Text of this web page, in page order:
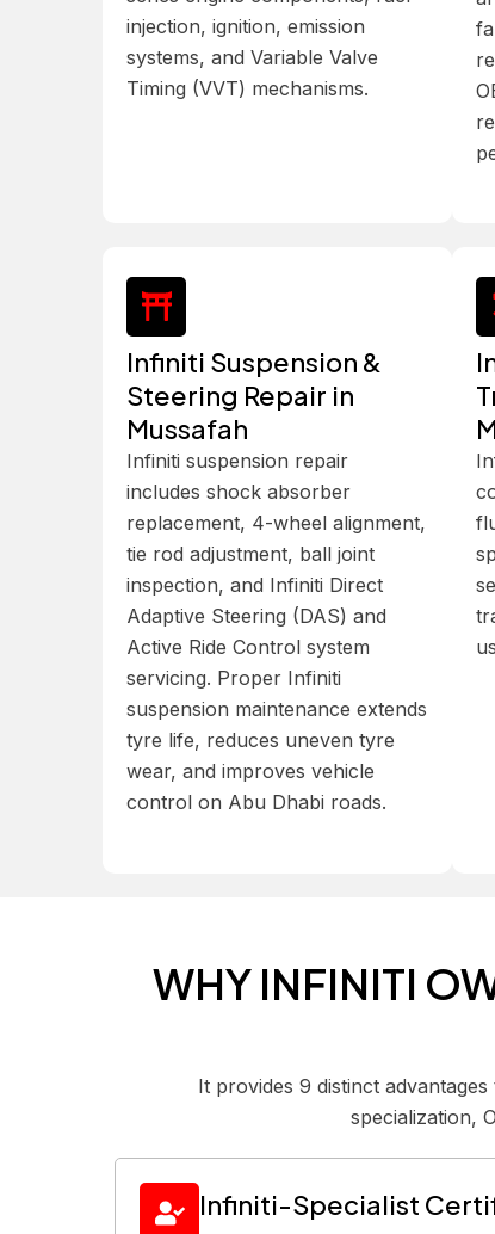
injection, ignition, emission
systems, and Variable Valve
Timing (VVT) mechanisms.
Infiniti Suspension &
Steering Repair in
Mussafah
Infiniti suspension repair
includes shock absorber
replacement, 4-wheel alignment,
tie rod adjustment, ball joint
inspection, and Infiniti Direct
Adaptive Steering (DAS) and
Active Ride Control system
servicing. Proper Infiniti
suspension maintenance extends
tyre life, reduces uneven tyre
wear, and improves vehicle
control on Abu Dhabi roads.
WHY INFINITI
It provides 9 distinct
specialization,
Infiniti-Specialist